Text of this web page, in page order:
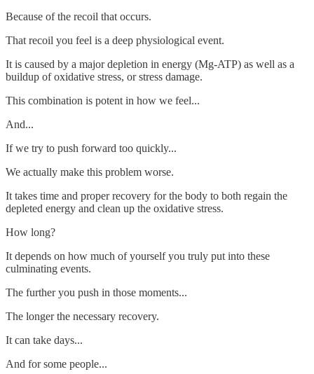
Because of the recoil that occurs.
That recoil you feel is a deep physiological event.
It is caused by a major depletion in energy (Mg-ATP) as well as a
buildup of oxidative stress, or stress damage.
This combination is potent in how we feel...
And...
If we try to push forward too quickly...
We actually make this problem worse.
It takes time and proper recovery for the body to both regain the
depleted energy and clean up the oxidative stress.
How long?
It depends on how much of yourself you truly put into these
culminating events.
The further you push in those moments...
The longer the necessary recovery.
It can take days...
And for some people...